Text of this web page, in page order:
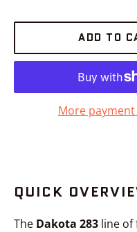
ADD TO
More
QUICK
The Dakota 283 line of